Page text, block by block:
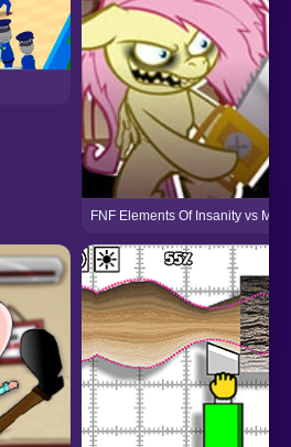
FNF Elements Of Insanity vs My